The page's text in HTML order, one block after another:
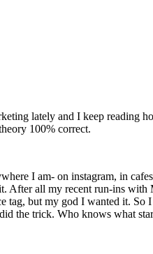
lately and I keep reading
100% correct.
I am- on instagram, in
After all my recent run-ins
tag, but my god I wanted it. So
the trick. Who knows what